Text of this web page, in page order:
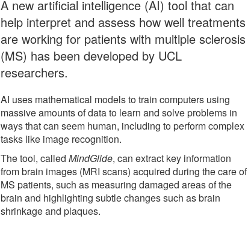
A new artificial intelligence (AI) tool that can
help interpret and assess how well treatments
are working for patients with multiple sclerosis
(MS) has been developed by UCL
researchers.
AI uses mathematical models to train computers using
massive amounts of data to learn and solve problems in
ways that can seem human, including to perform complex
tasks like image recognition.
The tool, calledMindGlide, can extract key information
from brain images (MRI scans) acquired during the care of
MS patients, such as measuring damaged areas of the
brain and highlighting subtle changes such as brain
shrinkage and plaques.